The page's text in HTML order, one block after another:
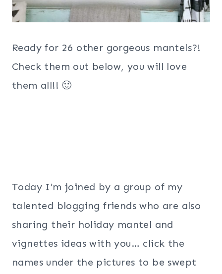
Ready for 26 other gorgeous mantels?!
Check them out below, you will love
them all!! 🙂
Today I’m joined by a group of my
talented blogging friends who are also
sharing their holiday mantel and
vignettes ideas with you… click the
names under the pictures to be swept